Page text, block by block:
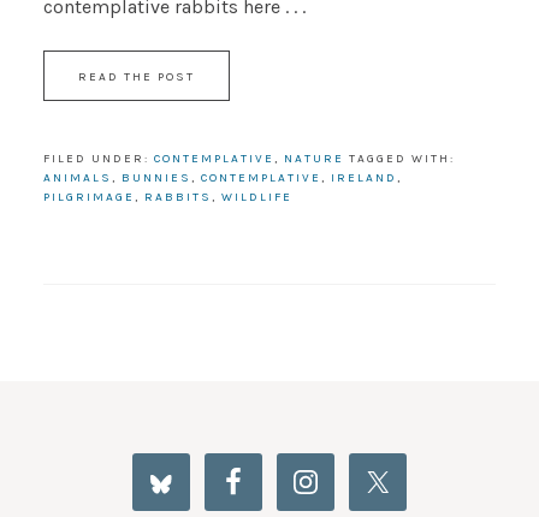
contemplative rabbits here . . .
READ THE POST
FILED UNDER: CONTEMPLATIVE , NATURE TAGGED WITH:
ANIMALS , BUNNIES , CONTEMPLATIVE , IRELAND ,
PILGRIMAGE , RABBITS , WILDLIFE